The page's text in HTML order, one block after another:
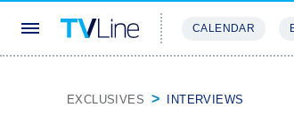
CALENDAR
EXCLUSIVES INTERVIEWS